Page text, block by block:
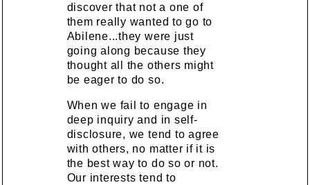
discover that not a one of
them really wanted to go to
Abilene...they were just
going along because they
thought all the others might
be eager to do so.
When we fail to engage in
deep inquiry and in self-
disclosure, we tend to agree
with others, no matter if it is
the best way to do so or not.
Our interests tend to